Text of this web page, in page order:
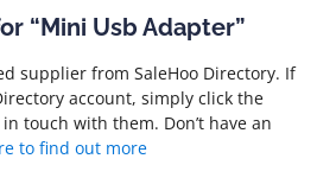
“Mini Usb Adapter”
supplier from SaleHoo Directory. If
account, simply click the
touch with them. Don’t have an
to find out more